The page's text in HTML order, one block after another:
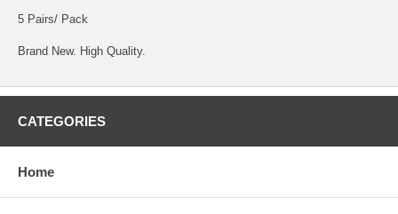
5 Pairs/ Pack
Brand New. High Quality.
CATEGORIES
Home